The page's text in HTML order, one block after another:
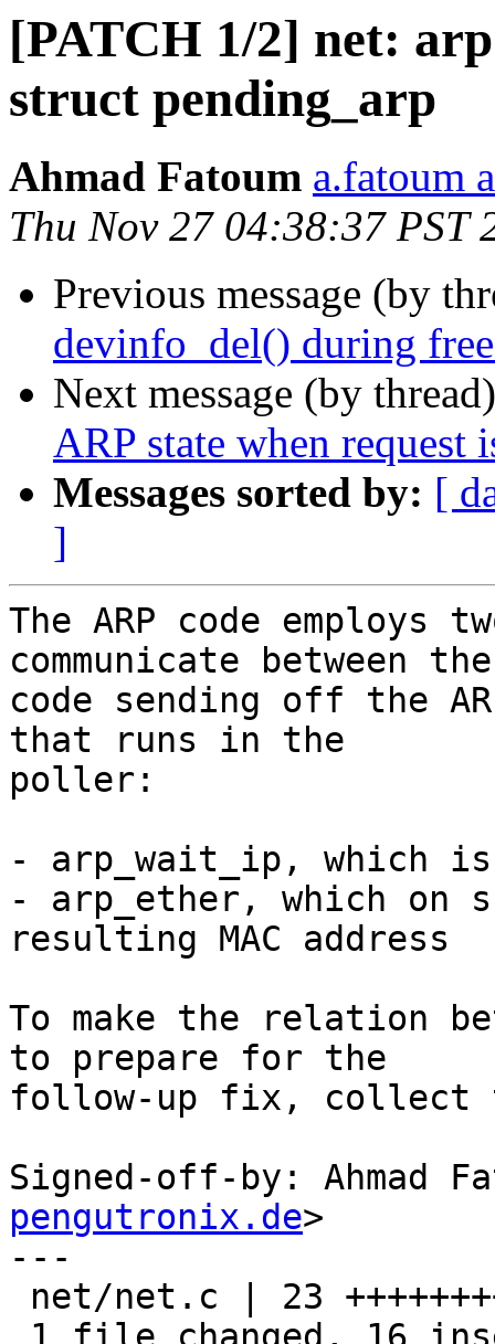
[PATCH 1/2] net:
struct pending_arp
Ahmad Fatoum a.fatoum
Thu Nov 27 04:38:37 PST
Previous message (by
devinfo_del() during
Next message (by
ARP state when request
Messages sorted by: [
]
The ARP code
communicate between the
code sending off the
that runs in the
poller:
- arp_wait_ip, which
- arp_ether, which on
resulting MAC address
To make the relation
to prepare for the
follow-up fix, collect
Signed-off-by: Ahmad
pengutronix.de>
---